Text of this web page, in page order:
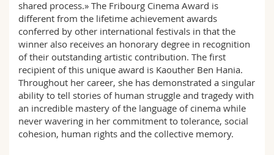
shared process.» The Fribourg Cinema Award is
different from the lifetime achievement awards
conferred by other international festivals in that the
winner also receives an honorary degree in recognition
of their outstanding artistic contribution. The first
recipient of this unique award is Kaouther Ben Hania.
Throughout her career, she has demonstrated a singular
ability to tell stories of human struggle and tragedy with
an incredible mastery of the language of cinema while
never wavering in her commitment to tolerance, social
cohesion, human rights and the collective memory.